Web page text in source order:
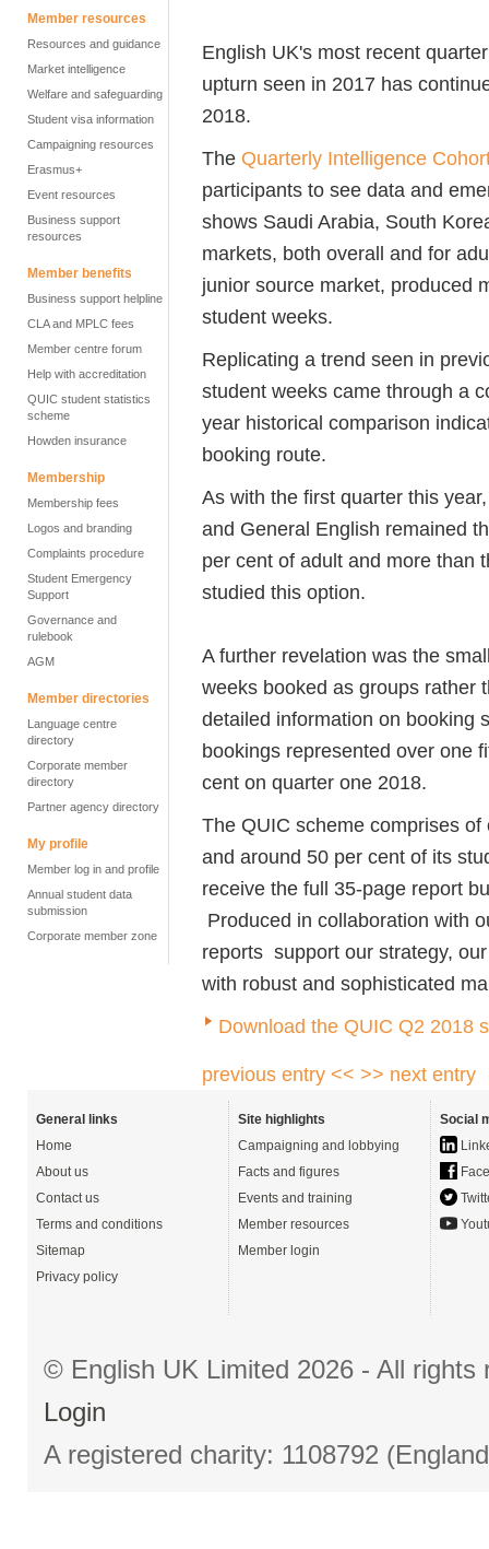
Member resources
Resources and guidance
Market intelligence
Welfare and safeguarding
Student visa information
Campaigning resources
Erasmus+
Event resources
Business support
resources
Member benefits
Business support helpline
CLA and MPLC fees
Member centre forum
Help with accreditation
QUIC student statistics
scheme
Howden insurance
Membership
Membership fees
Logos and branding
Complaints procedure
Student Emergency
Support
Governance and
rulebook
AGM
Member directories
Language centre
directory
Corporate member
directory
Partner agency directory
My profile
Member log in and profile
Annual student data
submission
Corporate member zone
English UK's most recent
upturn seen in 2017 has
2018.
The Quarterly Intelligence
participants to see data and
shows Saudi Arabia, South
markets, both overall and for
junior source market, produced
student weeks.
Replicating a trend seen in
student weeks came through a
year historical comparison
booking route.
As with the first quarter this
and General English remained
per cent of adult and more than
studied this option.
A further revelation was the
weeks booked as groups rather
detailed information on booking
bookings represented over one
cent on quarter one 2018.
The QUIC scheme comprises
and around 50 per cent of its
receive the full 35-page report
Produced in collaboration with
reports support our strategy,
with robust and sophisticated
Download the QUIC Q2 2018
previous entry << >> next entry
General links
Home
About us
Contact us
Terms and conditions
Sitemap
Privacy policy
Site highlights
Campaigning and lobbying
Facts and figures
Events and training
Member resources
Member login
Social
© English UK Limited 2026 - All
Login
A registered charity: 1108792